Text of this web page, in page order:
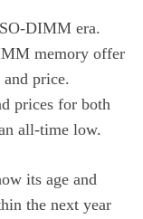
DIMM era.
memory offer
price.
prices for both
all-time low.
its age and
the next year